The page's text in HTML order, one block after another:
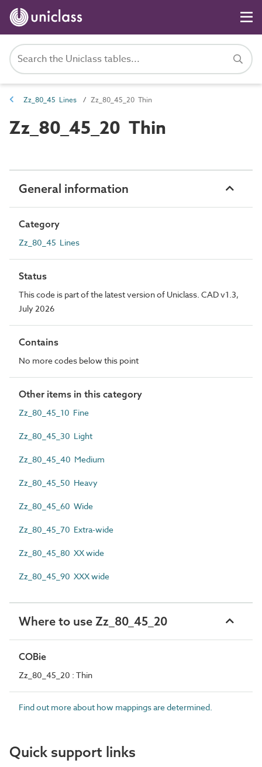
Zz_80_45 Lines Zz_80_45_20 Thin
Zz_80_45_20 Thin
General information
Category
Zz_80_45 Lines
Status
This code is part of the latest version of Uniclass. CAD v1.3,
July 2026
Contains
No more codes below this point
Other items in this category
Zz_80_45_10 Fine
Zz_80_45_30 Light
Zz_80_45_40 Medium
Zz_80_45_50 Heavy
Zz_80_45_60 Wide
Zz_80_45_70 Extra-wide
Zz_80_45_80 XX wide
Zz_80_45_90 XXX wide
Where to use Zz_80_45_20
COBie
Zz_80_45_20 : Thin
Find out more about how mappings are determined.
Quick support links